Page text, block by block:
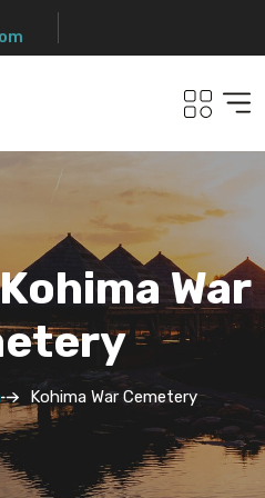
War
Kohima War Cemetery